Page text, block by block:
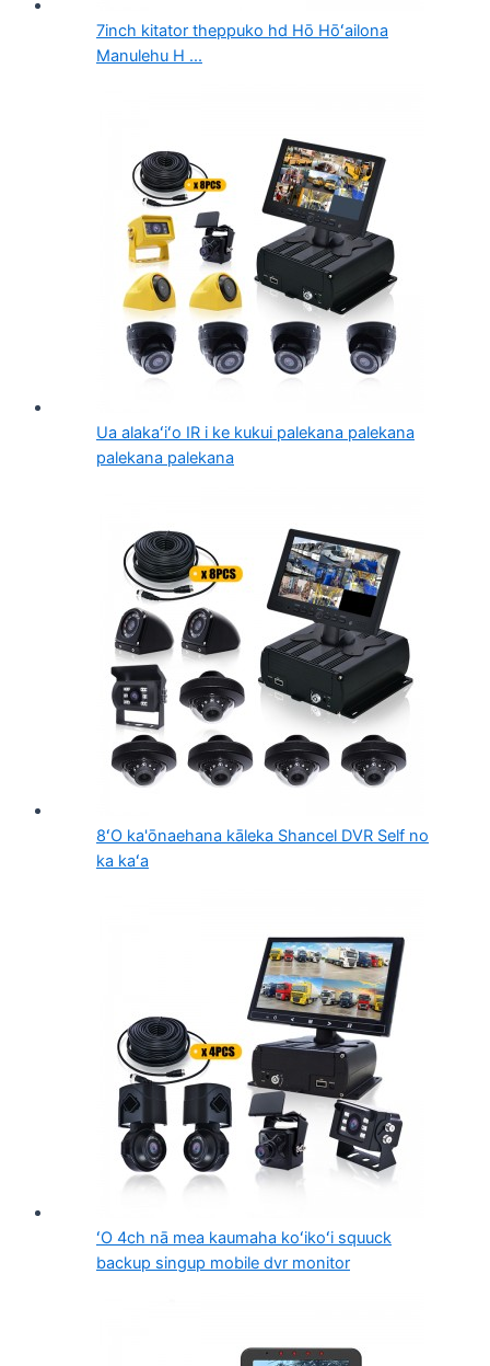
7inch kitator theppuko hd Hō Hōʻailona
Manulehu H ...
Ua alakaʻiʻo IR i ke kukui palekana palekana
palekana palekana
8ʻO ka'ōnaehana kāleka Shancel DVR Self no
ka kaʻa
ʻO 4ch nā mea kaumaha koʻikoʻi squuck
backup singup mobile dvr monitor